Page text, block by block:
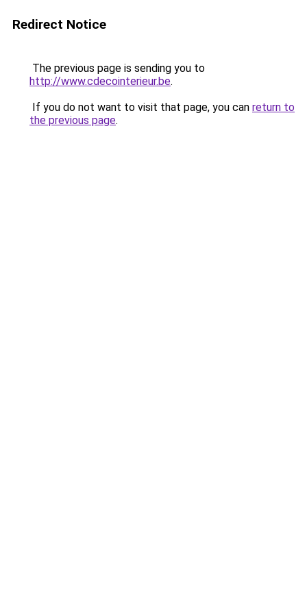
Redirect Notice
The previous page is sending you to
http://www.cdecointerieur.be.
If you do not want to visit that page, you can return to
the previous page.